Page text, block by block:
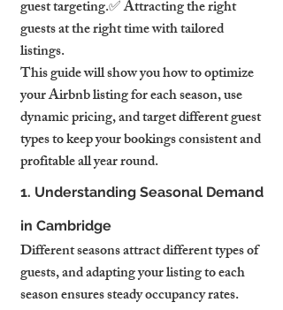
guest targeting.✅ Attracting the right
guests at the right time with tailored
listings.
This guide will show you how to optimize
your Airbnb listing for each season, use
dynamic pricing, and target different guest
types to keep your bookings consistent and
profitable all year round.
1. Understanding Seasonal Demand
in Cambridge
Different seasons attract different types of
guests, and adapting your listing to each
season ensures steady occupancy rates.